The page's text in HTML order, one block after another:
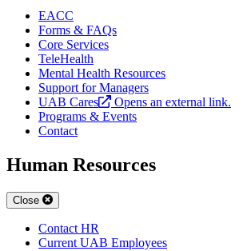
EACC
Forms & FAQs
Core Services
TeleHealth
Mental Health Resources
Support for Managers
UAB Cares
Opens an external link.
Programs & Events
Contact
Human Resources
Close
Contact HR
Current UAB Employees